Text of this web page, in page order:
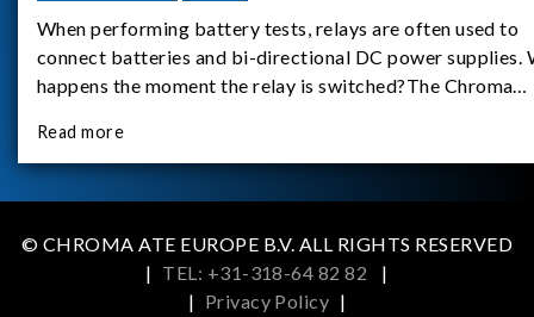
When performing battery tests, relays are often used to
connect batteries and bi-directional DC power supplies.
happens the moment the relay is switched?The Chroma
study.provides an applicati
Read more
© CHROMA ATE EUROPE B.V. ALL RIGHTS RESERVED
| TEL: +31-318-64 82 82
|
| Privacy Policy |